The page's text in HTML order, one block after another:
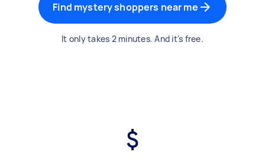
Find mystery shoppers near me
It only takes 2 minutes. And it's free.